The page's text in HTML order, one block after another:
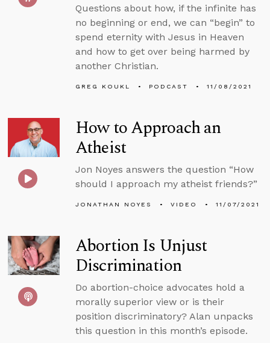
Questions about how, if the infinite has
no beginning or end, we can “begin” to
spend eternity with Jesus in Heaven
and how to get over being harmed by
another Christian.
GREG KOUKL PODCAST 11/08/2021
How to Approach an
Atheist
Jon Noyes answers the question “How
should I approach my atheist friends?”
JONATHAN NOYES VIDEO 11/07/2021
Abortion Is Unjust
Discrimination
Do abortion-choice advocates hold a
morally superior view or is their
position discriminatory? Alan unpacks
this question in this month’s episode.